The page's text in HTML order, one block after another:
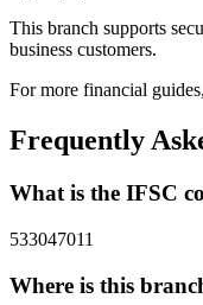
This branch supports
business customers.
For more financial
Frequently
What is the IFSC
533047011
Where is this